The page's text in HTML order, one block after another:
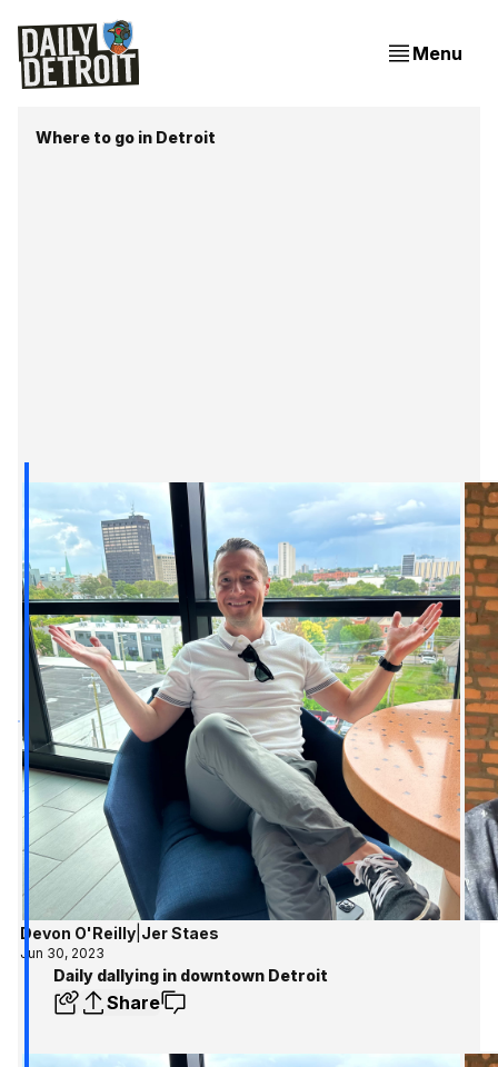
Menu
Where to go in Detroit
Devon O'Reilly| Jer Staes
Jun 30, 2023
Daily dallying in downtown Detroit
Share